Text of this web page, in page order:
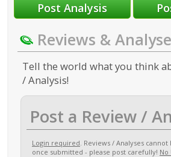
Reviews &
Tell the world what you think
/ Analysis!
Post a Review /
Login required. Reviews / Analyses cannot
once submitted - please post carefully! No